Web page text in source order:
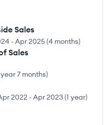
Sales
-Apr 2025(4 months)
Sales
year 7 months)
2022 -Apr 2023(1 year)